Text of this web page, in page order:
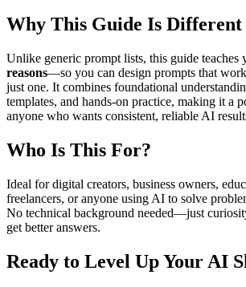
Why This Guide Is Different
Unlike generic prompt lists, this guide teaches
reasons—so you can design prompts that
just one. It combines foundational
templates, and hands-on practice, making it a
anyone who wants consistent, reliable AI
Who Is This For?
Ideal for digital creators, business owners,
freelancers, or anyone using AI to solve
No technical background needed—just
get better answers.
Ready to Level Up Your AI